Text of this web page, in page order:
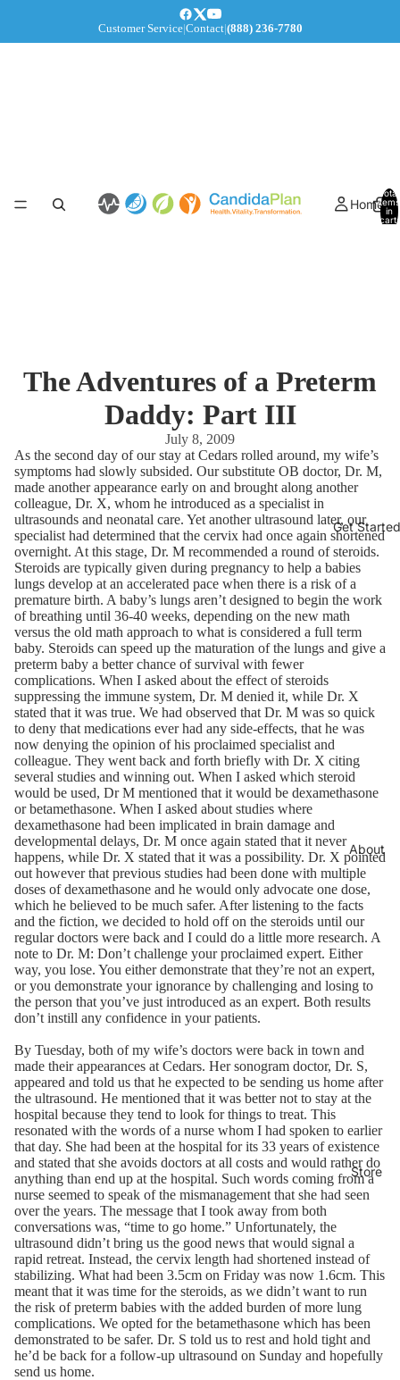
Customer Service|Contact|(888) 236-7780
Home
Get Started
About
Store
Total
items
in
cart:
The Adventures of a Preterm
Daddy: Part III
July 8, 2009
As the second day of our stay at Cedars rolled around, my wife’s
symptoms had slowly subsided. Our substitute OB doctor, Dr. M,
made another appearance early on and brought along another
colleague, Dr. X, whom he introduced as a specialist in
ultrasounds and neonatal care. Yet another ultrasound later, our
specialist had determined that the cervix had once again shortened
overnight. At this stage, Dr. M recommended a round of steroids.
Steroids are typically given during pregnancy to help a babies
lungs develop at an accelerated pace when there is a risk of a
premature birth. A baby’s lungs aren’t designed to begin the work
of breathing until 36-40 weeks, depending on the new math
versus the old math approach to what is considered a full term
baby. Steroids can speed up the maturation of the lungs and give a
preterm baby a better chance of survival with fewer
complications. When I asked about the effect of steroids
suppressing the immune system, Dr. M denied it, while Dr. X
stated that it was true. We had observed that Dr. M was so quick
to deny that medications ever had any side-effects, that he was
now denying the opinion of his proclaimed specialist and
colleague. They went back and forth briefly with Dr. X citing
several studies and winning out. When I asked which steroid
would be used, Dr M mentioned that it would be dexamethasone
or betamethasone. When I asked about studies where
dexamethasone had been implicated in brain damage and
developmental delays, Dr. M once again stated that it never
happens, while Dr. X stated that it was a possibility. Dr. X pointed
out however that previous studies had been done with multiple
doses of dexamethasone and he would only advocate one dose,
which he believed to be much safer. After listening to the facts
and the fiction, we decided to hold off on the steroids until our
regular doctors were back and I could do a little more research. A
note to Dr. M: Don’t challenge your proclaimed expert. Either
way, you lose. You either demonstrate that they’re not an expert,
or you demonstrate your ignorance by challenging and losing to
the person that you’ve just introduced as an expert. Both results
don’t instill any confidence in your patients.
By Tuesday, both of my wife’s doctors were back in town and
made their appearances at Cedars. Her sonogram doctor, Dr. S,
appeared and told us that he expected to be sending us home after
the ultrasound. He mentioned that it was better not to stay at the
hospital because they tend to look for things to treat. This
resonated with the words of a nurse whom I had spoken to earlier
that day. She had been at the hospital for its 33 years of existence
and stated that she avoids doctors at all costs and would rather do
anything than end up at the hospital. Such words coming from a
nurse seemed to speak of the mismanagement that she had seen
over the years. The message that I took away from both
conversations was, “time to go home.” Unfortunately, the
ultrasound didn’t bring us the good news that would signal a
rapid retreat. Instead, the cervix length had shortened instead of
stabilizing. What had been 3.5cm on Friday was now 1.6cm. This
meant that it was time for the steroids, as we didn’t want to run
the risk of preterm babies with the added burden of more lung
complications. We opted for the betamethasone which has been
demonstrated to be safer. Dr. S told us to rest and hold tight and
he’d be back for a follow-up ultrasound on Sunday and hopefully
send us home.